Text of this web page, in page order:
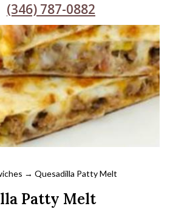
(346) 787-0882
→ Quesadilla Patty Melt
Patty Melt